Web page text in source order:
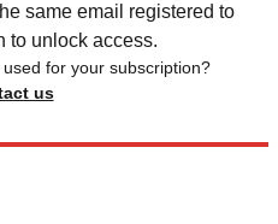
same email registered to
to unlock access.
for your subscription?
us